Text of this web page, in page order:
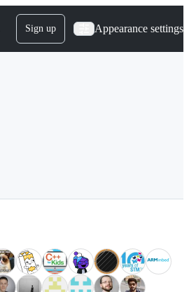
Sign up Appearance settings